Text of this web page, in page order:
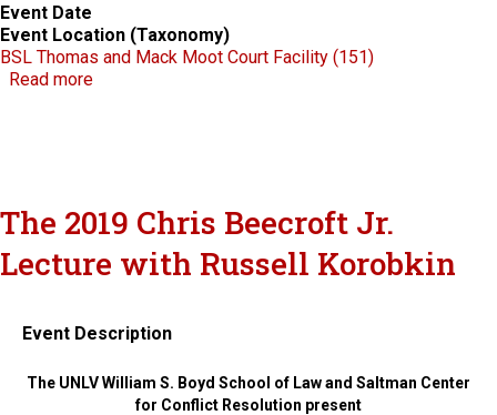
Event Date
Event Location (Taxonomy)
BSL Thomas and Mack Moot Court Facility (151)
Read moreabout CICL
The 2019 Chris Beecroft Jr.
Lecture with Russell Korobkin
Event Description
The UNLV William S. Boyd School of Law and Saltman Center
for Conflict Resolution present